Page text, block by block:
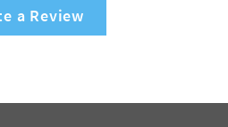
a Review